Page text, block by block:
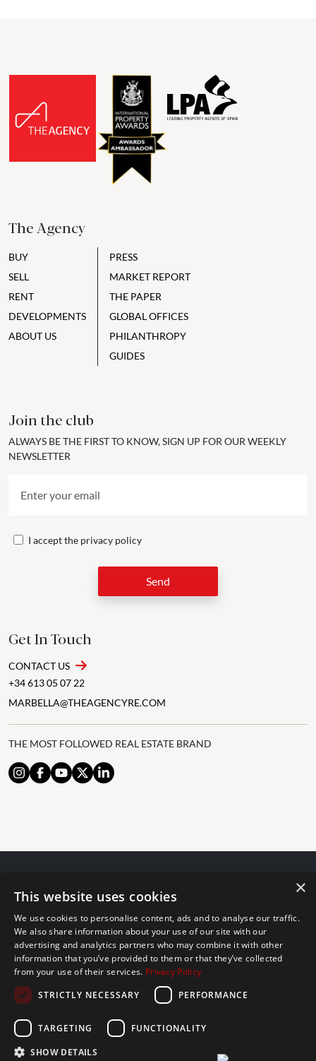
The Agency
BUY
SELL
RENT
DEVELOPMENTS
ABOUT US
PRESS
MARKET REPORT
THE PAPER
GLOBAL OFFICES
PHILANTHROPY
GUIDES
Join the club
ALWAYS BE THE FIRST TO KNOW, SIGN UP FOR OUR WEEKLY
NEWSLETTER
I accept the privacy policy
Send
Get In Touch
CONTACT US
+34 613 05 07 22
MARBELLA@THEAGENCYRE.COM
THE MOST FOLLOWED REAL ESTATE BRAND
© 2024 The Agency IP Holdco, LLC.
The Agency Marbella Team is committed to ensuring digital
accessibility for individuals with disabilities. We are continuously
working to improve the accessibility of our web experience for
everyone, and we welcome feedback and accommodation requests.
If you wish to report an issue or seek an accommodation, please let
The Agency Marbella Team is an independently owned and operated
franchisee of The Agency Real Estate Franchising LLC. | Built by
×
This website uses cookies
We use cookies to personalise content, ads and to analyse our traffic.
We also share information about your use of our site with our
advertising and analytics partners who may combine it with other
information that you’ve provided to them or that they’ve collected
from your use of their services. Privacy Policy
STRICTLY NECESSARY
PERFORMANCE
TARGETING FUNCTIONALITY
SHOW DETAILS